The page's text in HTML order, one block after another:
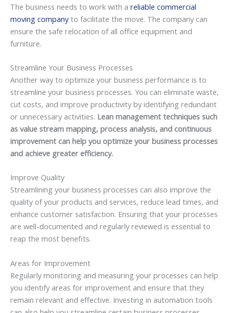
The business needs to work with a reliable commercial
moving companyto facilitate the move. The company can
ensure the safe relocation of all office equipment and
furniture.
Streamline Your Business Processes
Another way to optimize your business performance is to
streamline your business processes. You can eliminate waste,
cut costs, and improve productivity by identifying redundant
or unnecessary activities. Lean management techniques such
as value stream mapping, process analysis, and continuous
improvement can help you optimize your business processes
and achieve greater efficiency.
Improve Quality
Streamlining your business processes can also improve the
quality of your products and services, reduce lead times, and
enhance customer satisfaction. Ensuring that your processes
are well-documented and regularly reviewed is essential to
reap the most benefits.
Areas for Improvement
Regularly monitoring and measuring your processes can help
you identify areas for improvement and ensure that they
remain relevant and effective. Investing in automation tools